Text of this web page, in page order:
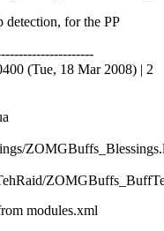
for the PP
(Tue, 18 Mar 2008) | 2
modules.xml